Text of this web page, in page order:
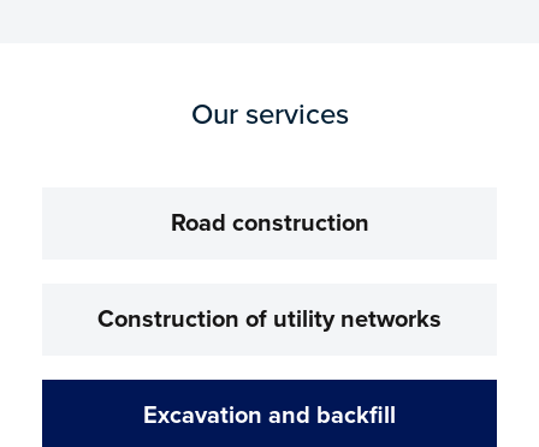
Our services
Road construction
Construction of utility networks
Excavation and backfill